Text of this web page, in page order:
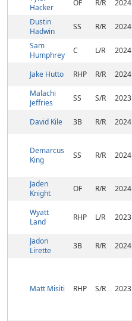
Hacker
OF R/R 2024
Dustin
Hadwin
SS R/R 2024
Sam
Humphrey
C L/R 2024
Jake Hutto RHP R/R 2024
Malachi
Jeffries
SS S/R 2023
David Kile 3B R/R 2024
Demarcus
King
SS R/R 2024
Jaden
Knight
OF R/R 2024
Wyatt
Land
RHP L/R 2023
Jadon
Lirette
3B R/R 2024
Matt Misiti RHP S/R 2023